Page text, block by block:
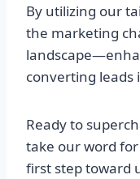
By utilizing our
the marketing
converting leads
Ready to
take our word
first step toward